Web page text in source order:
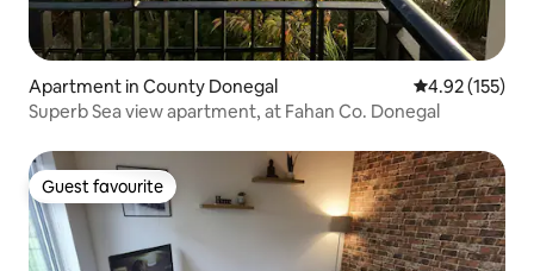
Apartment in County Donegal 4.92 out of 5
4.92 (155)
Superb Sea view apartment, at Fahan Co. Donegal
Guest favourite
Guest favourite